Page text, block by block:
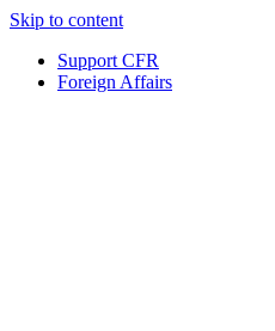
Skip to content
Support CFR
Foreign Affairs